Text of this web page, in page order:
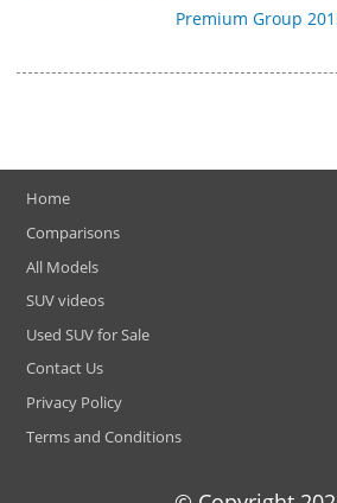
Premium Group
Home
Comparisons
All Models
SUV videos
Used SUV for Sale
Contact Us
Privacy Policy
Terms and Conditions